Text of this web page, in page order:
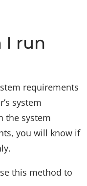
I run
requirements
system
the system
you will know if
this method to